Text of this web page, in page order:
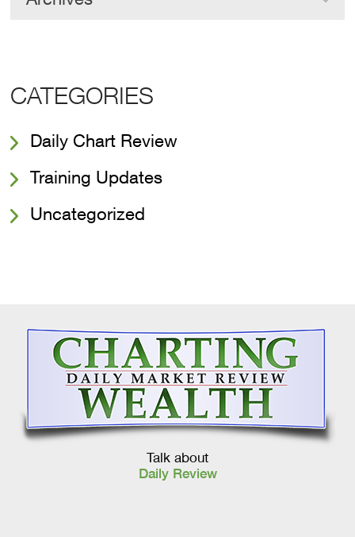
CATEGORIES
Daily Chart Review
Training Updates
Uncategorized
Talk about
Daily Review